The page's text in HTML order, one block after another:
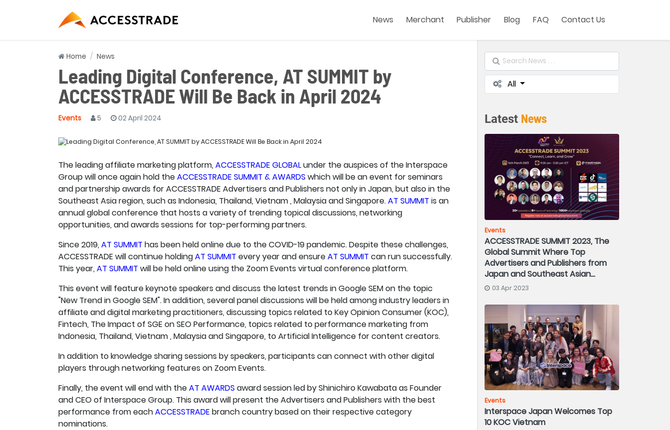
News Merchant Publisher Blog FAQ Contact Us
Home News
Leading Digital Conference, AT SUMMIT by
ACCESSTRADE Will Be Back in April 2024
Events 5 02 April 2024
The leading affiliate marketing platform, ACCESSTRADE GLOBALunder the auspices of the Interspace
Group will once again hold theACCESSTRADE SUMMIT & AWARDS which will be an event for seminars
and partnership awards for ACCESSTRADE Advertisers and Publishers not only in Japan, but also in the
Southeast Asia region, such as Indonesia, Thailand, Vietnam , Malaysia and Singapore.AT SUMMIT is an
annual global conference that hosts a variety of trending topical discussions, networking
opportunities, and awards sessions for top-performing partners.
Since 2019, AT SUMMIT has been held online due to the COVID-19 pandemic. Despite these challenges,
ACCESSTRADE will continue holdingAT SUMMIT every year and ensureAT SUMMIT can run successfully.
This year, AT SUMMIT will be held online using the Zoom Events virtual conference platform.
This event will feature keynote speakers and discuss the latest trends in Google SEM on the topic
"New Trend in Google SEM". In addition, several panel discussions will be held among industry leaders in
affiliate and digital marketing practitioners, discussing topics related to Key Opinion Consumer (KOC),
Fintech, The Impact of SGE on SEO Performance, topics related to performance marketing from
Indonesia, Thailand, Vietnam , Malaysia and Singapore, to Artificial Intelligence for content creators.
In addition to knowledge sharing sessions by speakers, participants can connect with other digital
players through networking features on Zoom Events.
Finally, the event will end with theAT AWARDS award session led by Shinichiro Kawabata as Founder
and CEO of Interspace Group. This award will present the Advertisers and Publishers with the best
performance from eachACCESSTRADE branch country based on their respective category
nominations.
All
Latest News
Events
ACCESSTRADE SUMMIT 2023, The
Global Summit Where Top
Advertisers and Publishers from
Japan and Southeast Asian
Countries Gather
03 Apr 2023
Events
Interspace Japan Welcomes Top
10 KOC Vietnam